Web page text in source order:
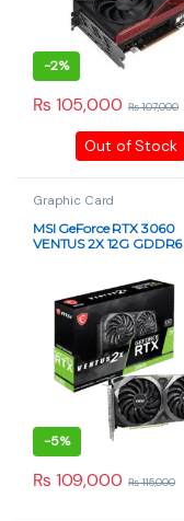
-2%
₨ 105,000 ₨107,000
Out of Stock
Graphic Card
MSI GeForce RTX 3060
VENTUS 2X 12G GDDR6
-5%
₨ 109,000 ₨115,000